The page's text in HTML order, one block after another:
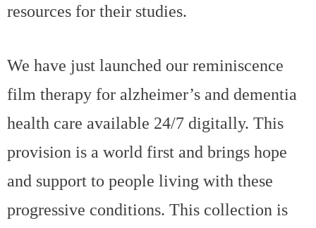
resources for their studies.
We have just launched our reminiscence
film therapy for alzheimer’s and dementia
health care available 24/7 digitally. This
provision is a world first and brings hope
and support to people living with these
progressive conditions. This collection is